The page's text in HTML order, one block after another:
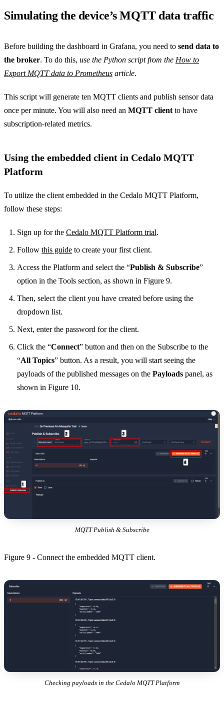
Simulating the device’s MQTT data traffic
Before building the dashboard in Grafana, you need to send data to
the broker. To do this, use the Python script from the How to
Export MQTT data to Prometheus article.
This script will generate ten MQTT clients and publish sensor data
once per minute. You will also need an MQTT client to have
subscription-related metrics.
Using the embedded client in Cedalo MQTT
Platform
To utilize the client embedded in the Cedalo MQTT Platform,
follow these steps:
Sign up for the Cedalo MQTT Platform trial.
Follow this guide to create your first client.
Access the Platform and select the “Publish & Subscribe”
option in the Tools section, as shown in Figure 9.
Then, select the client you have created before using the
dropdown list.
Next, enter the password for the client.
Click the “Connect” button and then on the Subscribe to the
“All Topics” button. As a result, you will start seeing the
payloads of the published messages on the Payloads panel, as
shown in Figure 10.
MQTT Publish & Subscribe
Figure 9 - Connect the embedded MQTT client.
Checking payloads in the Cedalo MQTT Platform